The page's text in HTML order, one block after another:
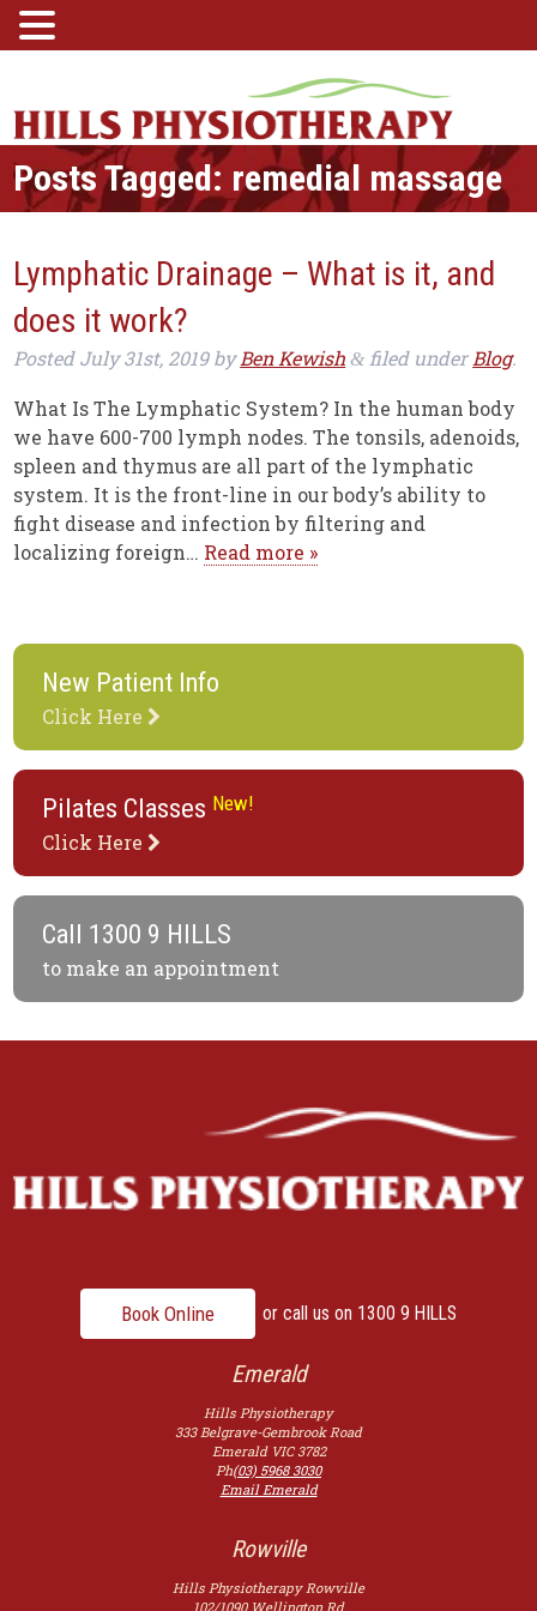
Posts Tagged: remedial massage
Lymphatic Drainage – What is it, and
does it work?
PostedJuly 31st, 2019byBen Kewish & filed underBlog.
What Is The Lymphatic System? In the human body
we have 600-700 lymph nodes. The tonsils, adenoids,
spleen and thymus are all part of the lymphatic
system. It is the front-line in our body’s ability to
fight disease and infection by filtering and
localizing foreign… Read more »
New Patient Info
Click Here
Pilates Classes New!
Click Here
Call 1300 9 HILLS
to make an appointment
Book Online or call us on 1300 9 HILLS
Emerald
Hills Physiotherapy
333 Belgrave-Gembrook Road
Emerald VIC 3782
Ph(03) 5968 3030
Email Emerald
Rowville
Hills Physiotherapy Rowville
102/1090 Wellington Rd